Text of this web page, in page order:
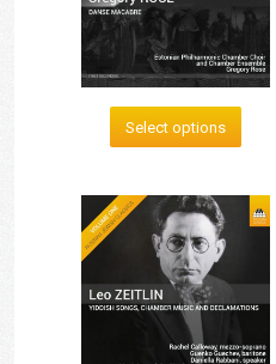
Select options